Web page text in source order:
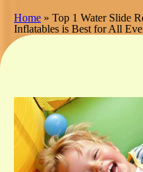
Home » Top 1 Water Slide
Inflatables is Best for All